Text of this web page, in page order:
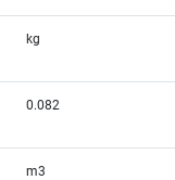
kg
0.082
m3